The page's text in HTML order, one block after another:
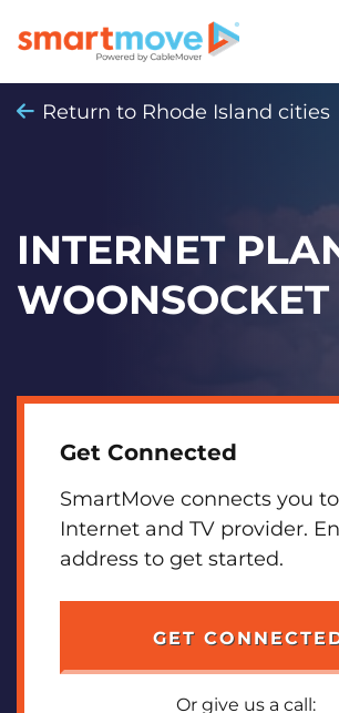
Return to Rhode Island cities
INTERNET
WOONSOCKET
Get Connected
SmartMove connects you
Internet and TV provider.
address to get started.
GET
Or give us a call: